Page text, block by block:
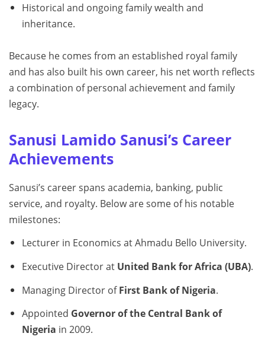
Historical and ongoing family wealth and
inheritance.
Because he comes from an established royal family
and has also built his own career, his net worth reflects
a combination of personal achievement and family
legacy.
Sanusi Lamido Sanusi’s Career
Achievements
Sanusi’s career spans academia, banking, public
service, and royalty. Below are some of his notable
milestones:
Lecturer in Economics at Ahmadu Bello University.
Executive Director at United Bank for Africa (UBA).
Managing Director ofFirst Bank of Nigeria.
Appointed Governor of the Central Bank of
Nigeria in 2009.